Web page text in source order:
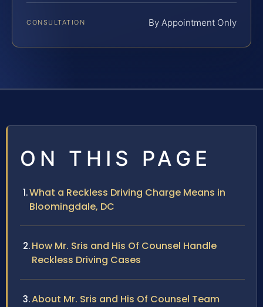
CONSULTATION By Appointment Only
ON THIS PAGE
What a Reckless Driving Charge Means in
Bloomingdale, DC
How Mr. Sris and His Of Counsel Handle
Reckless Driving Cases
About Mr. Sris and His Of Counsel Team